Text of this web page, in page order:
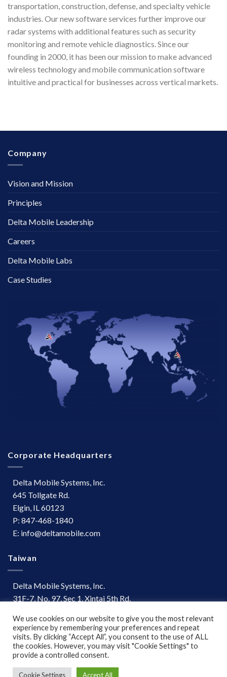
transportation, construction, defense, and specialty vehicle
industries. Our new software services further improve our
radar systems with additional features such as security
monitoring and remote vehicle diagnostics. Since our
founding in 2000, it has been our mission to make advanced
wireless technology and mobile communication software
intuitive and practical for businesses across vertical markets.
Company
Vision and Mission
Principles
Delta Mobile Leadership
Careers
Delta Mobile Labs
Case Studies
Corporate Headquarters
Delta Mobile Systems, Inc.
645 Tollgate Rd.
Elgin, IL 60123
P: 847-468-1840
E: info@deltamobile.com
Taiwan
Delta Mobile Systems, Inc.
31F-7, No. 97, Sec 1, Xintai 5th Rd.
Taiwan
P: +886 (03) 667-0847
Terms of Use|
We use cookies on our website to give you the most relevant
experience by remembering your preferences and repeat
visits. By clicking “Accept All”, you consent to the use of ALL
the cookies. However, you may visit "Cookie Settings" to
provide a controlled consent.
Cookie Settings Accept All